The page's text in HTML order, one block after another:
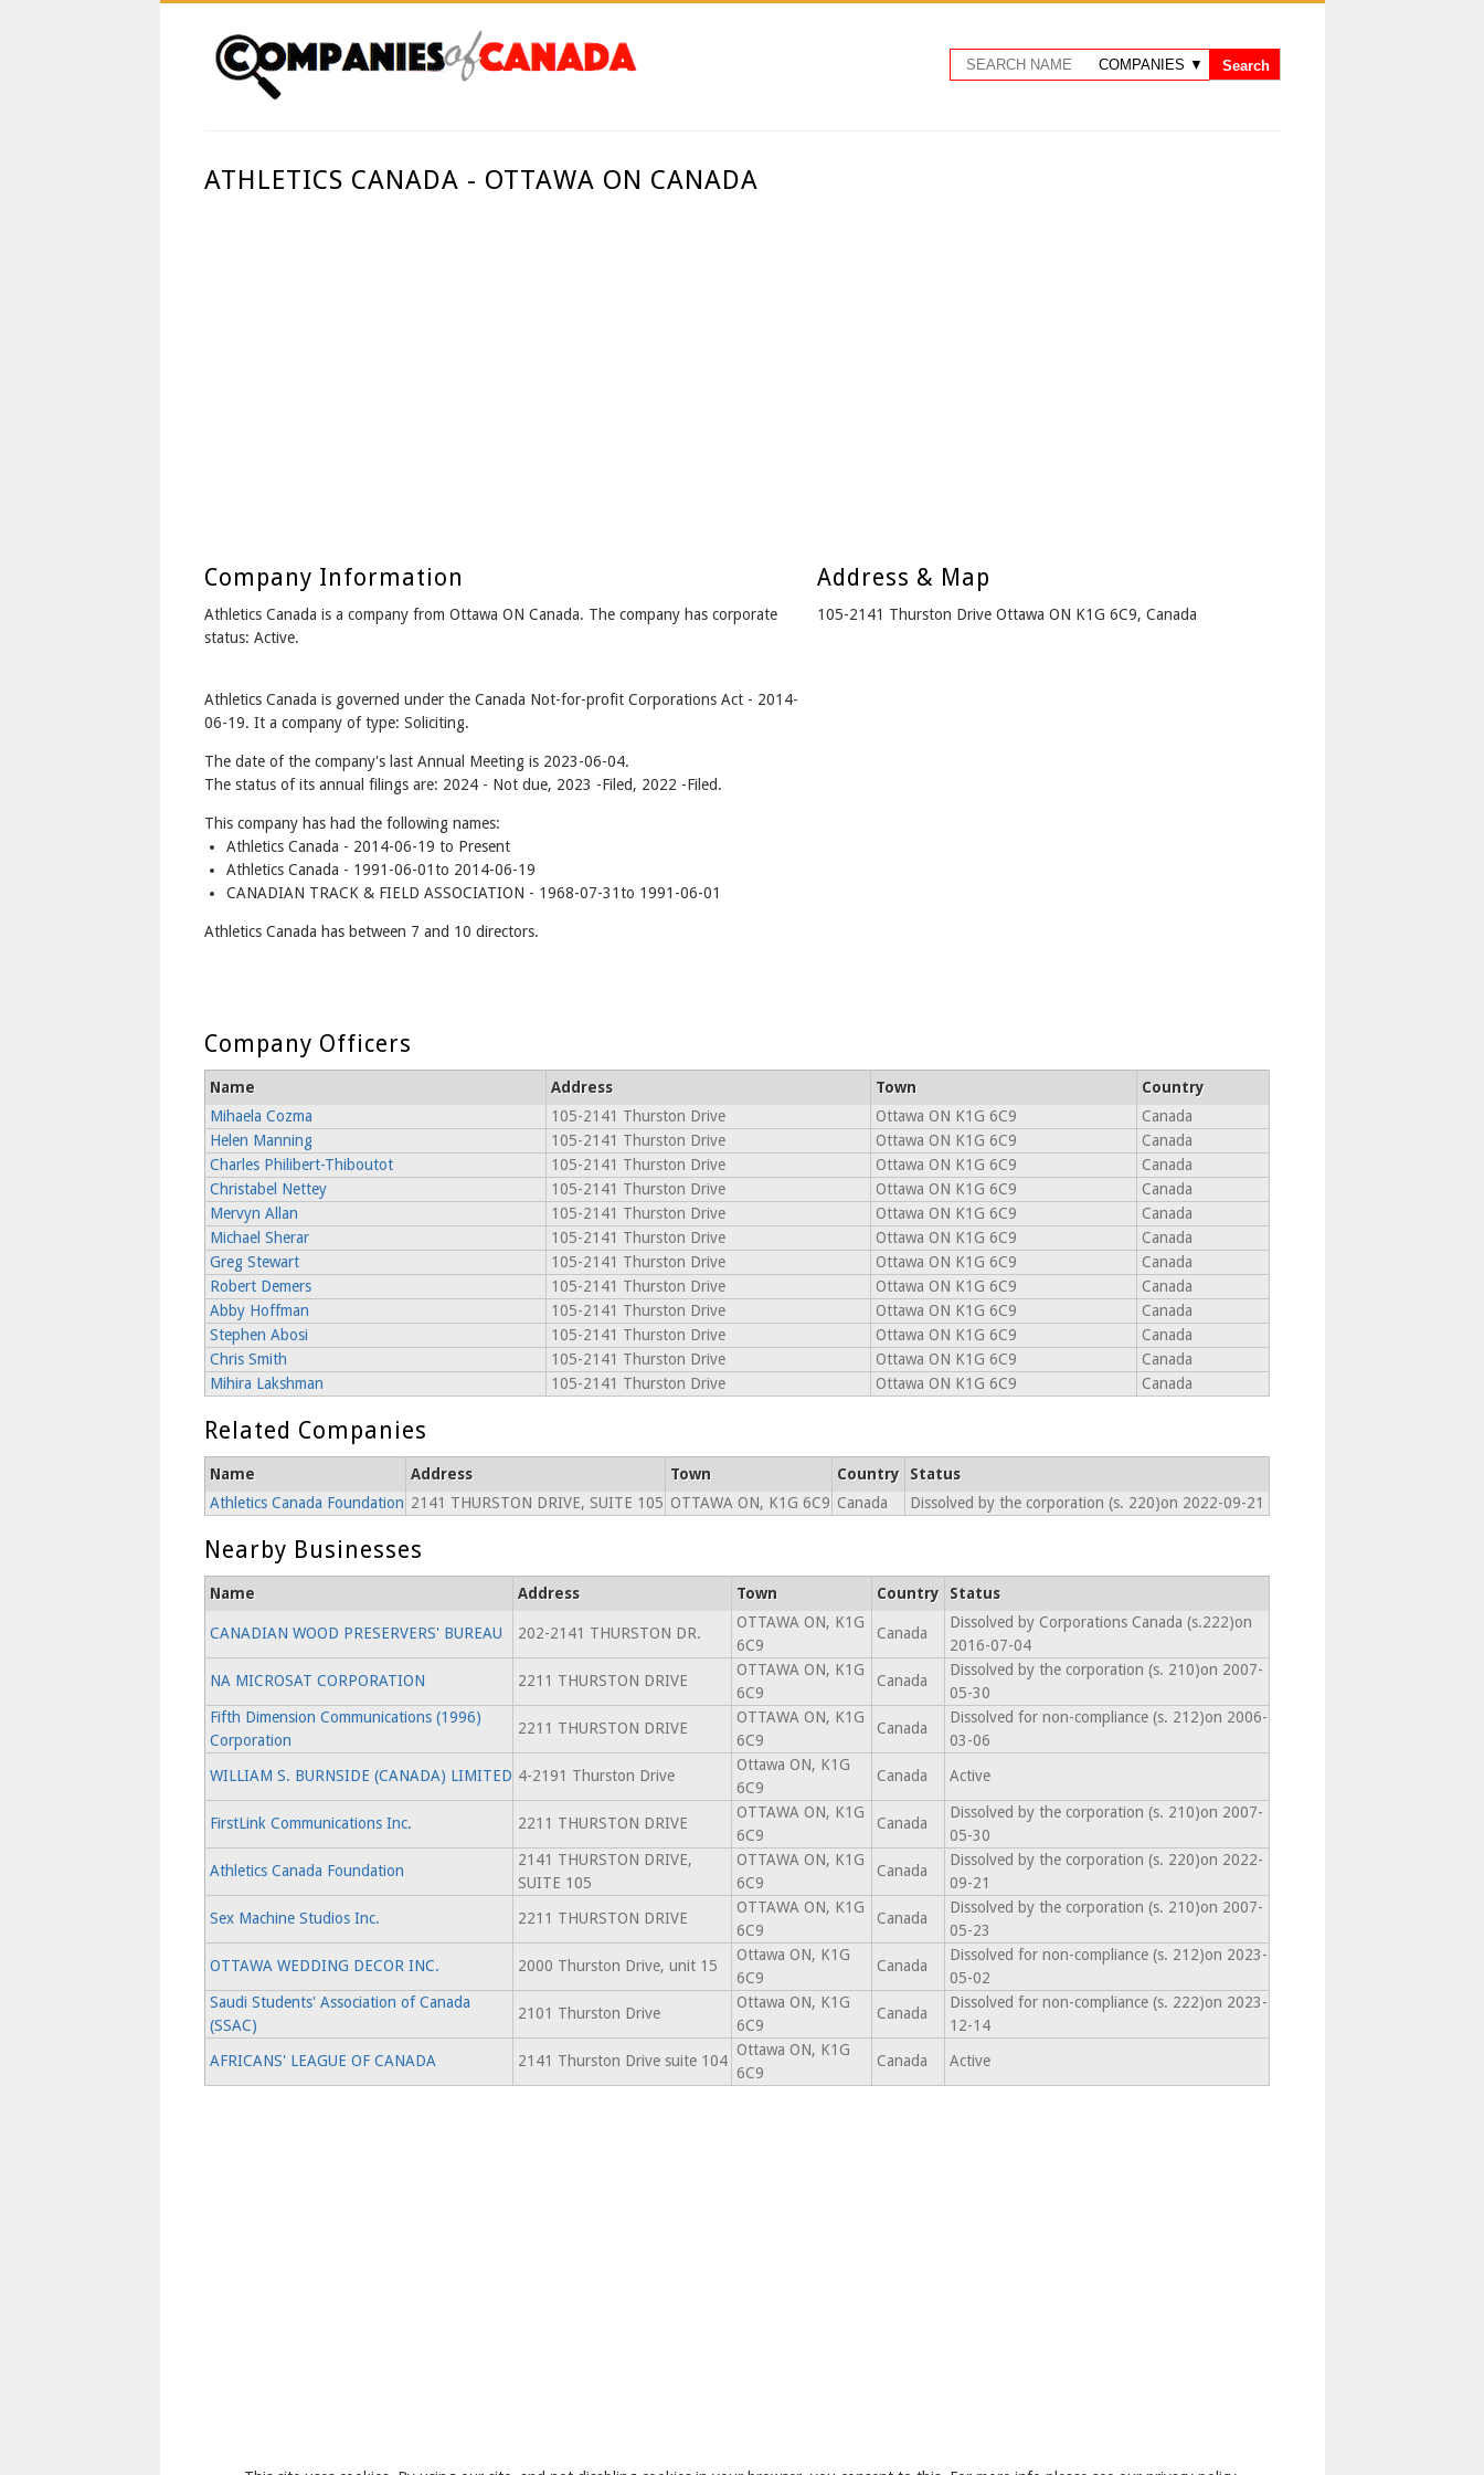
ATHLETICS CANADA - OTTAWA ON CANADA
Company Information
Athletics Canada is a company from Ottawa ON Canada. The company has corporate
status: Active.
Athletics Canada is governed under the Canada Not-for-profit Corporations Act - 2014-
06-19. It a company of type: Soliciting.
The date of the company's last Annual Meeting is 2023-06-04.
The status of its annual filings are: 2024 - Not due, 2023 -Filed, 2022 -Filed.
This company has had the following names:
Athletics Canada - 2014-06-19 to Present
Athletics Canada - 1991-06-01to 2014-06-19
CANADIAN TRACK & FIELD ASSOCIATION - 1968-07-31to 1991-06-01
Athletics Canada has between 7 and 10 directors.
Address & Map
105-2141 Thurston Drive Ottawa ON K1G 6C9, Canada
Company Officers
Name Address Town
Country
Mihaela Cozma
105-2141 Thurston Drive Ottawa ON K1G 6C9
Canada
Helen Manning
105-2141 Thurston Drive Ottawa ON K1G 6C9
Canada
Charles Philibert-Thiboutot
105-2141 Thurston Drive Ottawa ON K1G 6C9
Canada
Christabel Nettey
105-2141 Thurston Drive Ottawa ON K1G 6C9
Canada
Mervyn Allan
105-2141 Thurston Drive Ottawa ON K1G 6C9
Canada
Michael Sherar
105-2141 Thurston Drive Ottawa ON K1G 6C9
Canada
Greg Stewart
105-2141 Thurston Drive Ottawa ON K1G 6C9
Canada
Robert Demers
105-2141 Thurston Drive Ottawa ON K1G 6C9
Canada
Abby Hoffman
105-2141 Thurston Drive Ottawa ON K1G 6C9
Canada
Stephen Abosi
105-2141 Thurston Drive Ottawa ON K1G 6C9
Canada
Chris Smith
105-2141 Thurston Drive Ottawa ON K1G 6C9
Canada
Mihira Lakshman
105-2141 Thurston Drive Ottawa ON K1G 6C9 Canada
Related Companies
Name Address Town Country
Status
Athletics Canada Foundation 2141 THURSTON DRIVE, SUITE 105 OTTAWA ON, K1G 6C9 Canada Dissolved by the corporation (s. 220)on 2022-09-21
Nearby Businesses
Name Address Town Country Status
CANADIAN WOOD PRESERVERS' BUREAU 202-2141 THURSTON DR.
OTTAWA ON, K1G
6C9
Canada
Dissolved by Corporations Canada (s.222)on
2016-07-04
NA MICROSAT CORPORATION
2211 THURSTON DRIVE
OTTAWA ON, K1G
6C9
Canada
Dissolved by the corporation (s. 210)on 2007-
05-30
Fifth Dimension Communications (1996)
Corporation
2211 THURSTON DRIVE
OTTAWA ON, K1G
6C9
Canada
Dissolved for non-compliance (s. 212)on 2006-
03-06
WILLIAM S. BURNSIDE (CANADA) LIMITED 4-2191 Thurston Drive
Ottawa ON, K1G
6C9
Canada Active
FirstLink Communications Inc. 2211 THURSTON DRIVE
OTTAWA ON, K1G
6C9
Canada
Dissolved by the corporation (s. 210)on 2007-
05-30
Athletics Canada Foundation
2141 THURSTON DRIVE,
SUITE 105
OTTAWA ON, K1G
6C9
Canada
Dissolved by the corporation (s. 220)on 2022-
09-21
Sex Machine Studios Inc.
2211 THURSTON DRIVE
OTTAWA ON, K1G
6C9
Canada
Dissolved by the corporation (s. 210)on 2007-
05-23
OTTAWA WEDDING DECOR INC.
2000 Thurston Drive, unit 15
Ottawa ON, K1G
6C9
Canada
Dissolved for non-compliance (s. 212)on 2023-
05-02
Saudi Students' Association of Canada
(SSAC)
2101 Thurston Drive
Ottawa ON, K1G
6C9
Canada
Dissolved for non-compliance (s. 222)on 2023-
12-14
AFRICANS' LEAGUE OF CANADA
2141 Thurston Drive suite 104
Ottawa ON, K1G
6C9
Canada Active